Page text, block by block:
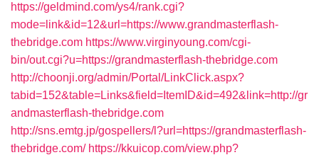
https://geldmind.com/ys4/rank.cgi?
mode=link&id=12&url=https://www.grandmasterflash-
thebridge.com https://www.virginyoung.com/cgi-
bin/out.cgi?u=https://grandmasterflash-thebridge.com
http://choonji.org/admin/Portal/LinkClick.aspx?
tabid=152&table=Links&field=ItemID&id=492&link=http://gr
andmasterflash-thebridge.com
http://sns.emtg.jp/gospellers/l?url=https://grandmasterflash-
thebridge.com/ https://kkuicop.com/view.php?